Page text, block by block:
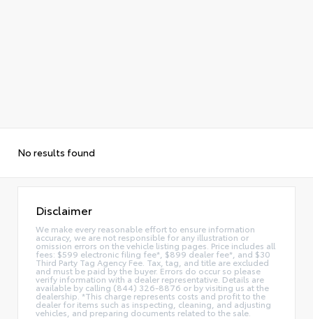
No results found
Disclaimer
We make every reasonable effort to ensure information
accuracy, we are not responsible for any illustration or
omission errors on the vehicle listing pages. Price includes all
fees: $599 electronic filing fee*, $899 dealer fee*, and $30
Third Party Tag Agency Fee. Tax, tag, and title are excluded
and must be paid by the buyer. Errors do occur so please
verify information with a dealer representative. Details are
available by calling (844) 326-8876 or by visiting us at the
dealership. *This charge represents costs and profit to the
dealer for items such as inspecting, cleaning, and adjusting
vehicles, and preparing documents related to the sale.